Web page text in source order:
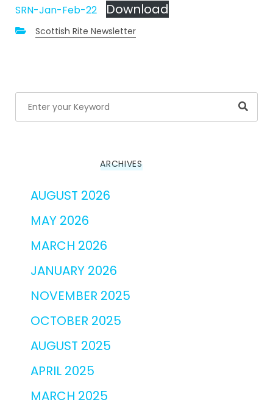
SRN-Jan-Feb-22 Download
Scottish Rite Newsletter
ARCHIVES
AUGUST 2026
MAY 2026
MARCH 2026
JANUARY 2026
NOVEMBER 2025
OCTOBER 2025
AUGUST 2025
APRIL 2025
MARCH 2025